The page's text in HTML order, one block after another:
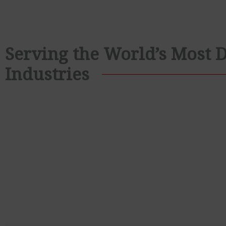
Serving the World’s Most
Industries